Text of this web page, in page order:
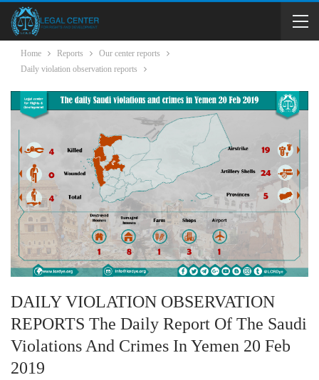
Home Reports
Our center reports
Daily violation observation reports
DAILY VIOLATION OBSERVATION
REPORTS The Daily Report Of The Saudi
Violations And Crimes In Yemen 20 Feb
2019